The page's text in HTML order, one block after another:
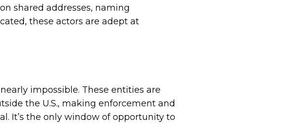
shared addresses, naming
these actors are adept at
impossible. These entities are
the U.S., making enforcement and
It’s the only window of opportunity to